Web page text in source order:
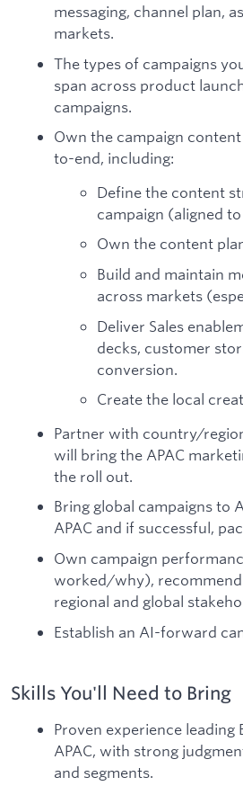
messaging, channel plan,
markets.
The types of campaigns
span across product
campaigns.
Own the campaign
to-end, including:
Define the content
campaign (aligned
Own the content
Build and maintain
across markets
Deliver Sales
decks, customer
conversion.
Create the local
Partner with country/
will bring the APAC
the roll out.
Bring global campaigns to
APAC and if successful,
Own campaign
worked/why),
regional and global
Establish an AI-forward
Skills You'll Need to Bring
Proven experience
APAC, with strong
and segments.